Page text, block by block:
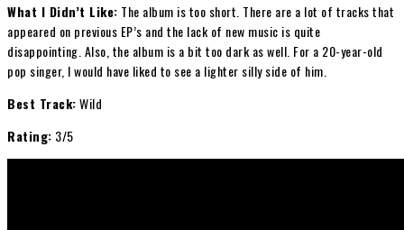
What I Didn’t Like: The album is too short. There are a lot of tracks that
appeared on previous EP’s and the lack of new music is quite
disappointing. Also, the album is a bit too dark as well. For a 20-year-old
pop singer, I would have liked to see a lighter silly side of him.
Best Track:Wild
Rating: 3/5